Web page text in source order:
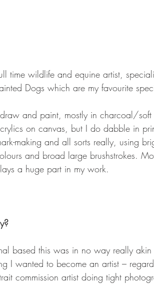
time wildlife and equine artist,
Dogs which are my favourite
and paint, mostly in charcoal/soft
on canvas, but I do dabble in
making and all sorts really, using
and broad large brushstrokes.
a huge part in my work.
based this was in no way really
I wanted to become an artist –
commission artist doing tight